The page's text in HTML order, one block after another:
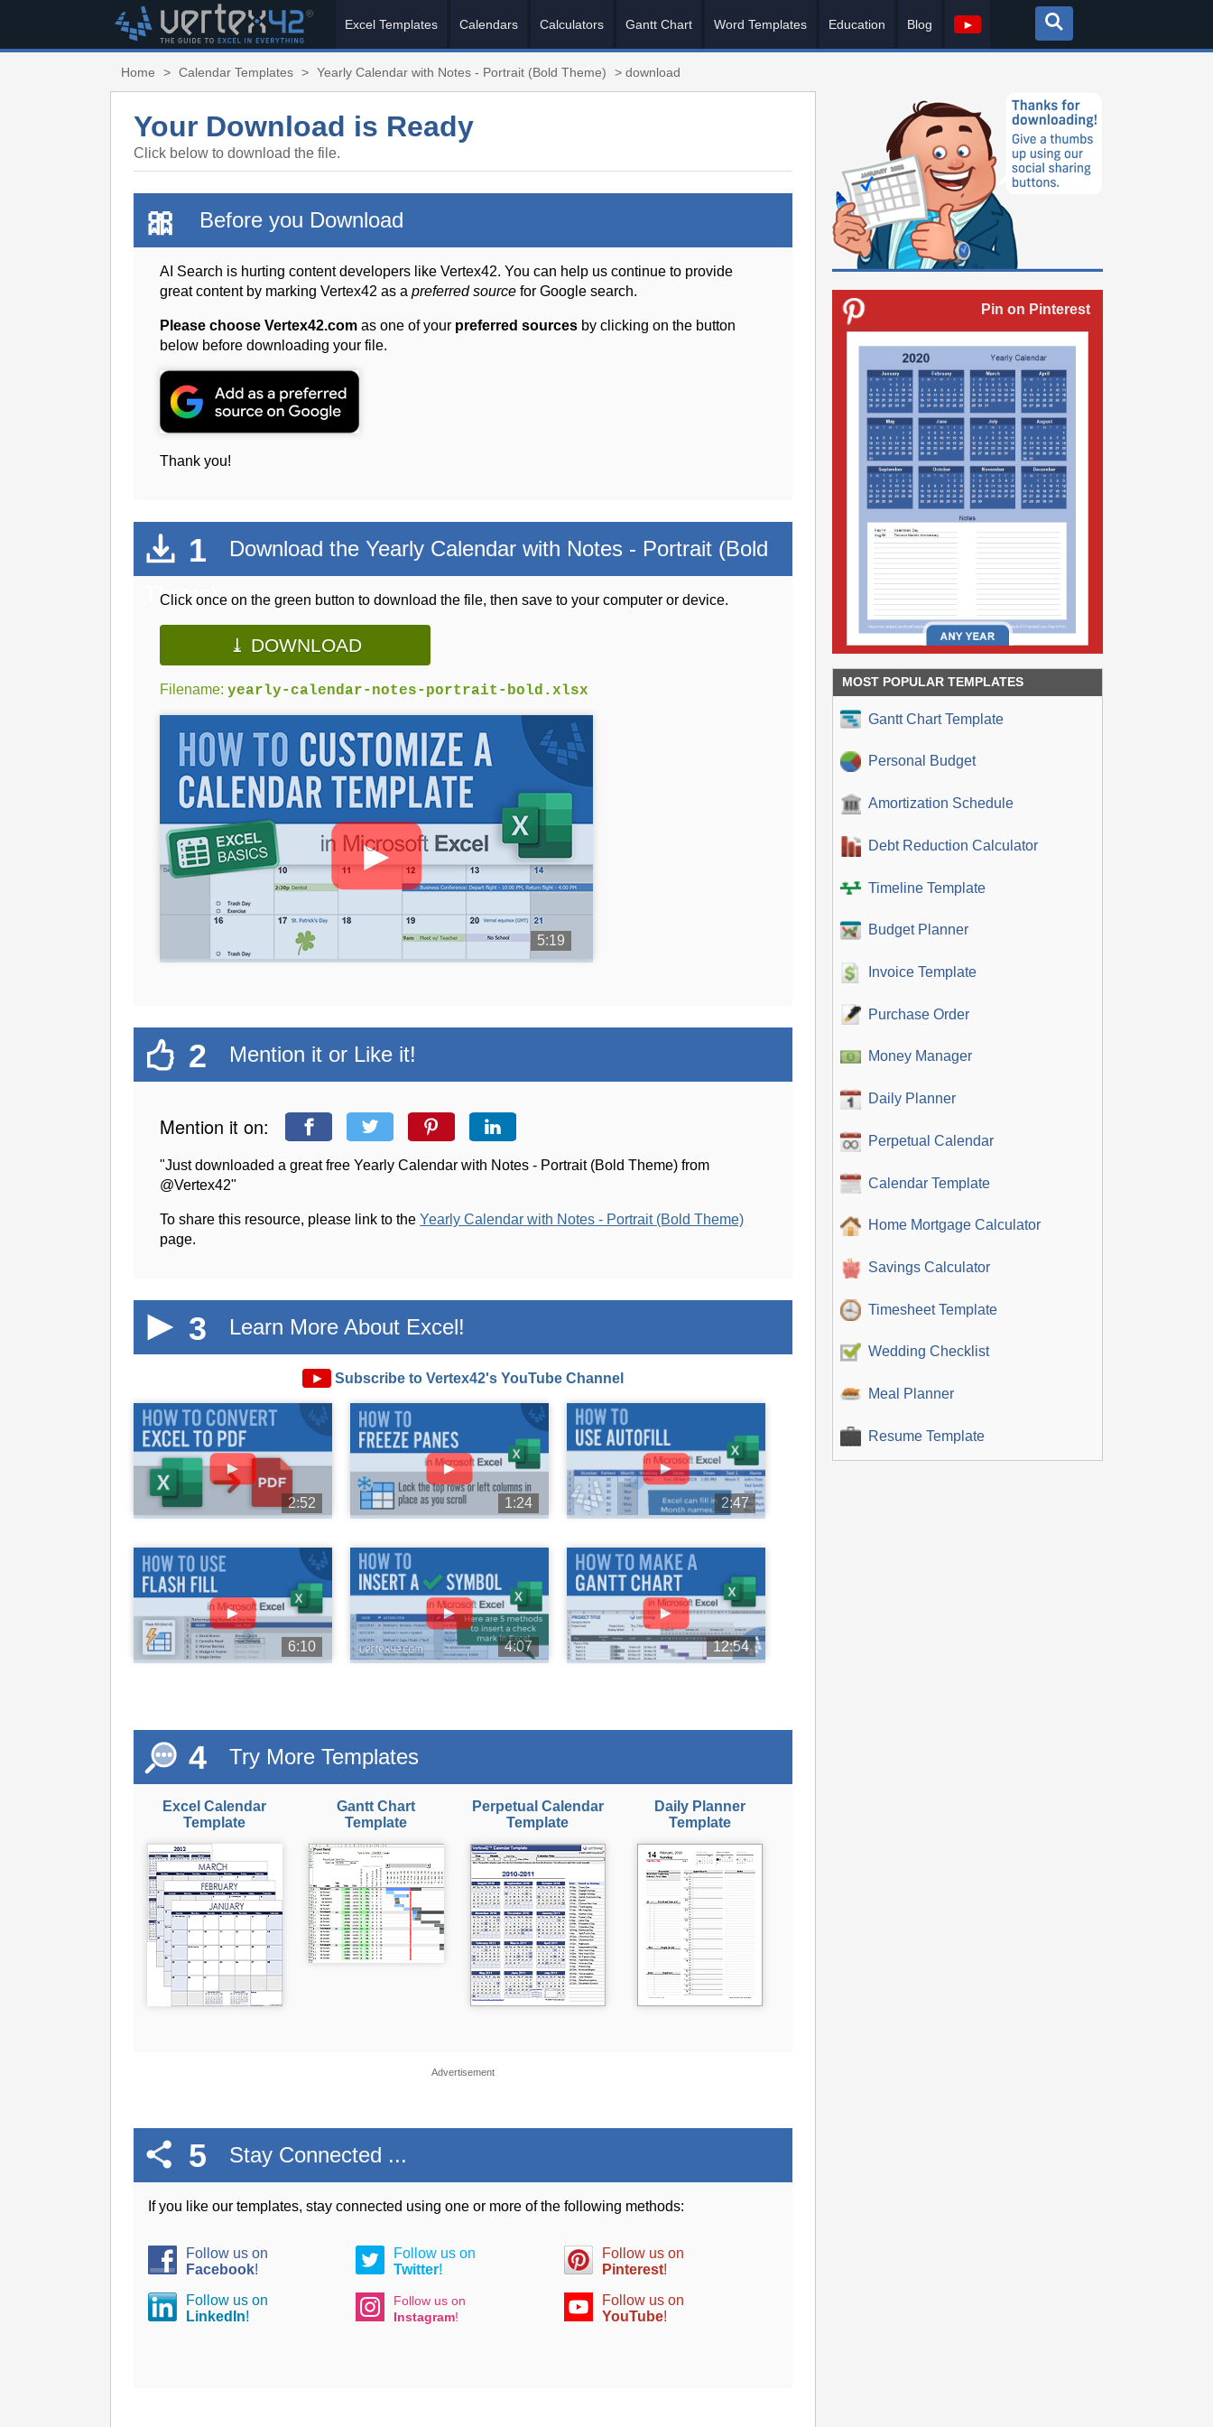
Excel Templates Calendars Calculators Gantt Chart Word Templates Education Blog ►
Home > Calendar Templates > Yearly Calendar with Notes - Portrait (Bold Theme) > download
Your Download is Ready
Click below to download the file.
🎀 Before you Download
AI Search is hurting content developers like Vertex42. You can help us continue to provide
great content by marking Vertex42 as apreferred source for Google search.
Please choose Vertex42.com as one of your preferred sources by clicking on the button
below before downloading your file.
Thank you!
1
Download the Yearly Calendar with Notes - Portrait (Bold
Theme)
Click once on the green button to download the file, then save to your computer or device.
⤓ DOWNLOAD
Filename:yearly-calendar-notes-portrait-bold.xlsx
►
5:19
2 Mention it or Like it!
Mention it on:
"Just downloaded a great free Yearly Calendar with Notes - Portrait (Bold Theme) from
@Vertex42"
To share this resource, please link to theYearly Calendar with Notes - Portrait (Bold Theme)
page.
3 Learn More About Excel!
► Subscribe to Vertex42's YouTube Channel
►
2:52
►
1:24
►
2:47
►
6:10
►
4:07
►
12:54
4 Try More Templates
Excel Calendar
Template
Gantt Chart
Template
Perpetual Calendar
Template
Daily Planner
Template
Advertisement
5 Stay Connected ...
If you like our templates, stay connected using one or more of the following methods:
Follow us on
Facebook!
Follow us on
Twitter!
Follow us on
Pinterest!
Follow us on
LinkedIn!
Follow us on
Instagram!
Follow us on
YouTube!
Pin on Pinterest
MOST POPULAR TEMPLATES
Gantt Chart Template
Personal Budget
Amortization Schedule
Debt Reduction Calculator
Timeline Template
Budget Planner
Invoice Template
Purchase Order
Money Manager
Daily Planner
Perpetual Calendar
Calendar Template
Home Mortgage Calculator
Savings Calculator
Timesheet Template
Wedding Checklist
Meal Planner
Resume Template